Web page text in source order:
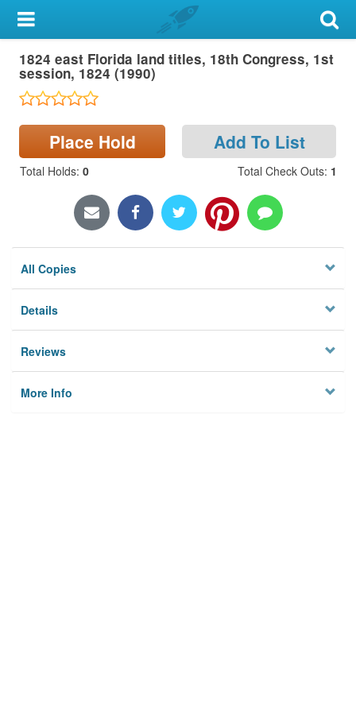
My Account
Library Card
Sign In
Search
Locations & Hours
1824 east Florida land titles, 18th Congress, 1st
session, 1824 (1990)
Place Hold Add To List
Total Holds: 0 Total Check Outs: 1
All Copies
Details
Reviews
More Info